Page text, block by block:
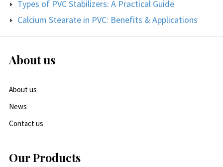
Types of PVC Stabilizers: A Practical Guide
Calcium Stearate in PVC: Benefits & Applications
About us
About us
News
Contact us
Our Products